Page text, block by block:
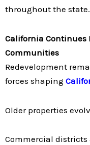
throughout the state.
California
Communities
Redevelopment
forces shaping
Older properties
Commercial districts